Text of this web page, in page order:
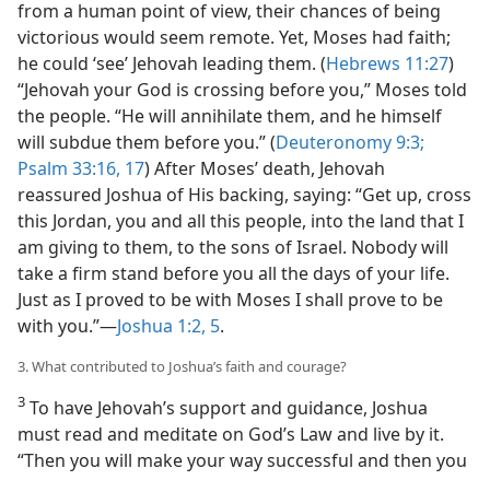
from a human point of view, their chances of being
victorious would seem remote. Yet, Moses had faith;
he could ‘see’ Jehovah leading them. (Hebrews 11:27)
“Jehovah your God is crossing before you,” Moses told
the people. “He will annihilate them, and he himself
will subdue them before you.” (Deuteronomy 9:3;
Psalm 33:16, 17) After Moses’ death, Jehovah
reassured Joshua of His backing, saying: “Get up, cross
this Jordan, you and all this people, into the land that I
am giving to them, to the sons of Israel. Nobody will
take a firm stand before you all the days of your life.
Just as I proved to be with Moses I shall prove to be
with you.”​—Joshua 1:2, 5.
3. What contributed to Joshua’s faith and courage?
3 To have Jehovah’s support and guidance, Joshua
must read and meditate on God’s Law and live by it.
“Then you will make your way successful and then you